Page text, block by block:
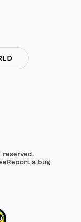
reserved.
Report a bug